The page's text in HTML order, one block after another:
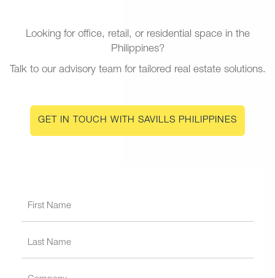
Looking for office, retail, or residential space in the
Philippines?
Talk to our advisory team for tailored real estate solutions.
GET IN TOUCH WITH SAVILLS PHILIPPINES